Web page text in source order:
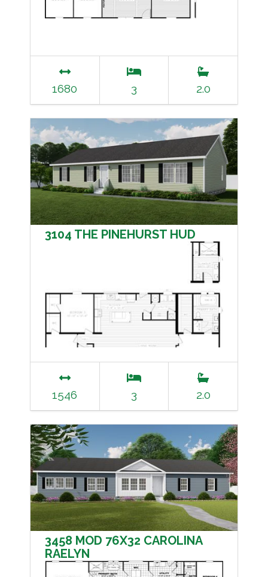
1680 3 2.0
3104 THE PINEHURST HUD
1546 3 2.0
3458 MOD 76X32 CAROLINA
RAELYN